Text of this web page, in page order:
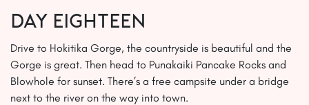
Day EIGHTEEN
Drive to Hokitika Gorge, the countryside is beautiful and the
Gorge is great. Then head to Punakaiki Pancake Rocks and
Blowhole for sunset. There’s a free campsite under a bridge
next to the river on the way into town.